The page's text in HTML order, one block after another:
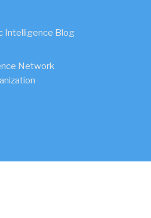
Intelligence Blog
Network